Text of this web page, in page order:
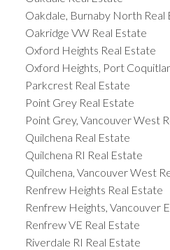
Oakdale, Burnaby North Real
Oakridge VW Real Estate
Oxford Heights Real Estate
Oxford Heights, Port
Parkcrest Real Estate
Point Grey Real Estate
Point Grey, Vancouver West
Quilchena Real Estate
Quilchena RI Real Estate
Quilchena, Vancouver West
Renfrew Heights Real Estate
Renfrew Heights, Vancouver
Renfrew VE Real Estate
Riverdale RI Real Estate